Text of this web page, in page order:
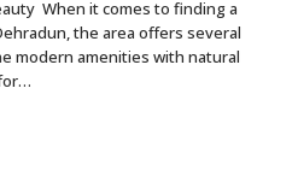
When it comes to finding a
the area offers several
modern amenities with natural